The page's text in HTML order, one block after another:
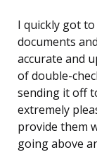
I quickly got
documents
accurate and
of double-
sending it off
extremely
provide them
going above